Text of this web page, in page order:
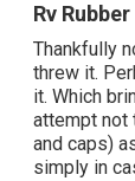
Rv
Thankfully
threw it.
it. Which
attempt not
and caps)
simply in